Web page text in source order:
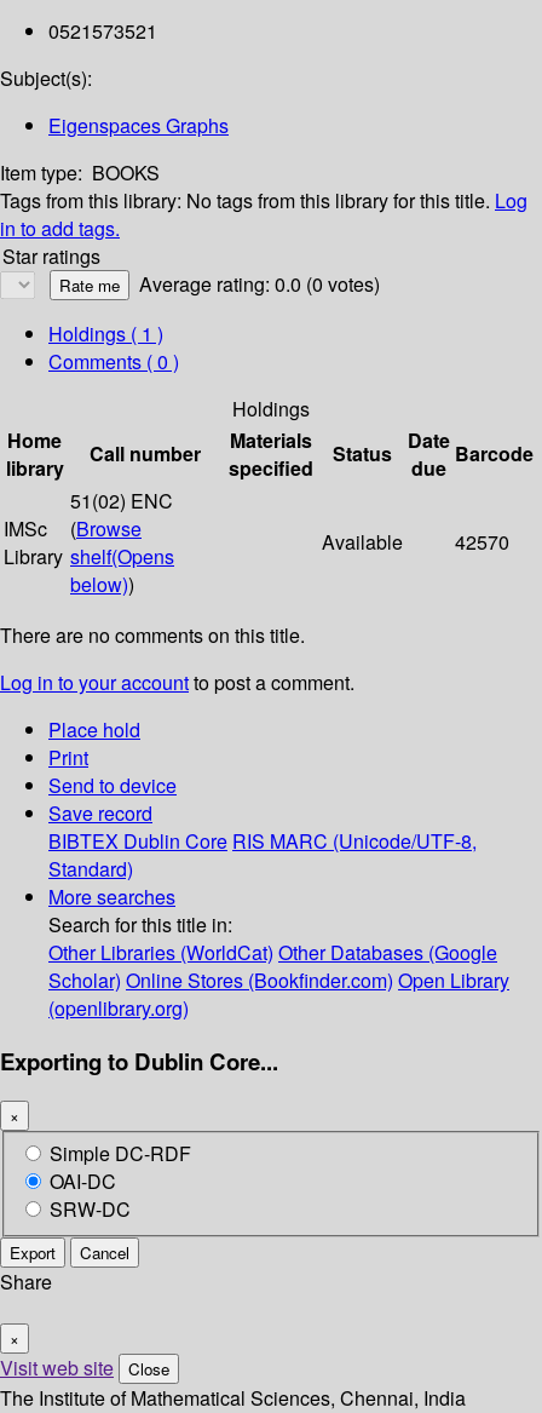
0521573521
Subject(s):
Eigenspaces Graphs
Item type: BOOKS
Tags from this library: No tags from this library for this title. Log
in to add tags.
Star ratings
Average rating: 0.0 (0 votes)
Holdings ( 1 )
Comments ( 0 )
Holdings
Home
library
Call number
Materials
specified
Status
Date
due
Barcode
IMSc
Library
51(02) ENC
(Browse
shelf(Opens
below))
Available 42570
There are no comments on this title.
Log in to your accountto post a comment.
Place hold
Print
Send to device
Save record
BIBTEX Dublin Core RIS MARC (Unicode/UTF-8,
Standard)
More searches
Search for this title in:
Other Libraries (WorldCat) Other Databases (Google
Scholar) Online Stores (Bookfinder.com) Open Library
(openlibrary.org)
Exporting to Dublin Core...
×
Simple DC-RDF
OAI-DC
SRW-DC
Export Cancel
Share
×
Visit web site Close
The Institute of Mathematical Sciences, Chennai, India